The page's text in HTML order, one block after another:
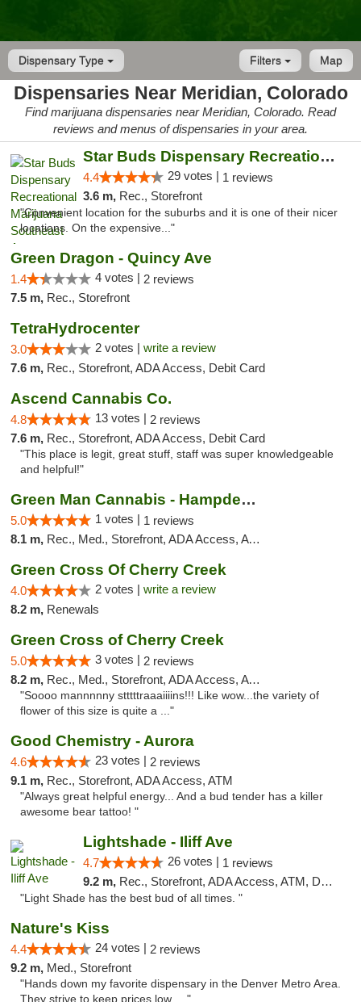
Dispensary Type Map
Filters
Dispensaries Near Meridian, Colorado
Find marijuana dispensaries near Meridian, Colorado. Read
reviews and menus of dispensaries in your area.
Star Buds Dispensary Recreational Marijuan...
4.4 29 votes | 1 reviews
3.6 m, Rec., Storefront
"Convenient location for the suburbs and it is one of their nicer
locations. On the expensive..."
Green Dragon - Quincy Ave
1.4 4 votes | 2 reviews
7.5 m, Rec., Storefront
TetraHydrocenter
3.0 2 votes | write a review
7.6 m, Rec., Storefront, ADA Access, Debit Card
Ascend Cannabis Co.
4.8 13 votes | 2 reviews
7.6 m, Rec., Storefront, ADA Access, Debit Card
"This place is legit, great stuff, staff was super knowledgeable
and helpful!"
Green Man Cannabis - Hampden Ave
5.0 1 votes | 1 reviews
8.1 m, Rec., Med., Storefront, ADA Access, ATM
Green Cross Of Cherry Creek
4.0 2 votes | write a review
8.2 m, Renewals
Green Cross of Cherry Creek
5.0 3 votes | 2 reviews
8.2 m, Rec., Med., Storefront, ADA Access, ATM, Pickup
"Soooo mannnnny stttttraaaiiiins!!! Like wow...the variety of
flower of this size is quite a ..."
Good Chemistry - Aurora
4.6 23 votes | 2 reviews
9.1 m, Rec., Storefront, ADA Access, ATM
"Always great helpful energy... And a bud tender has a killer
awesome bear tattoo! "
Lightshade - Iliff Ave
4.7 26 votes | 1 reviews
9.2 m, Rec., Storefront, ADA Access, ATM, Delivery
"Light Shade has the best bud of all times. "
Nature's Kiss
4.4 24 votes | 2 reviews
9.2 m, Med., Storefront
"Hands down my favorite dispensary in the Denver Metro Area.
They strive to keep prices low, ..."